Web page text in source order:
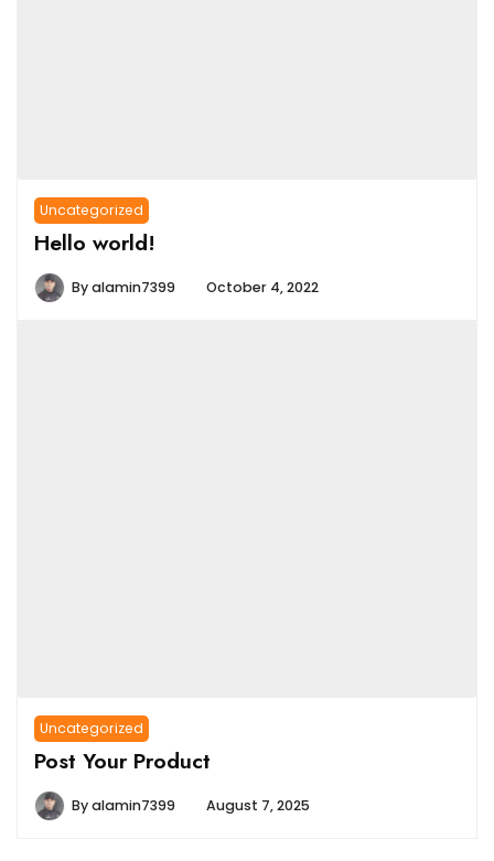
Uncategorized
Hello world!
Byalamin7399 October 4, 2022
Uncategorized
Post Your Product
Byalamin7399 August 7, 2025